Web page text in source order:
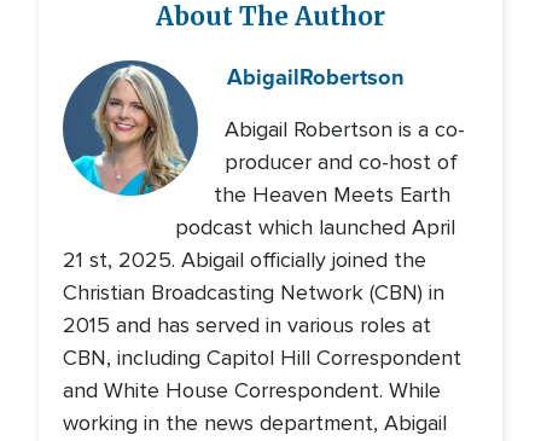
About The Author
AbigailRobertson
Abigail Robertson is a co-
producer and co-host of
the Heaven Meets Earth
podcast which launched April
21 st, 2025. Abigail officially joined the
Christian Broadcasting Network (CBN) in
2015 and has served in various roles at
CBN, including Capitol Hill Correspondent
and White House Correspondent. While
working in the news department, Abigail